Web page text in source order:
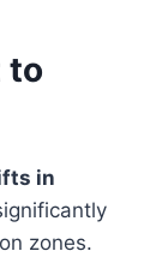
to
in
zones.